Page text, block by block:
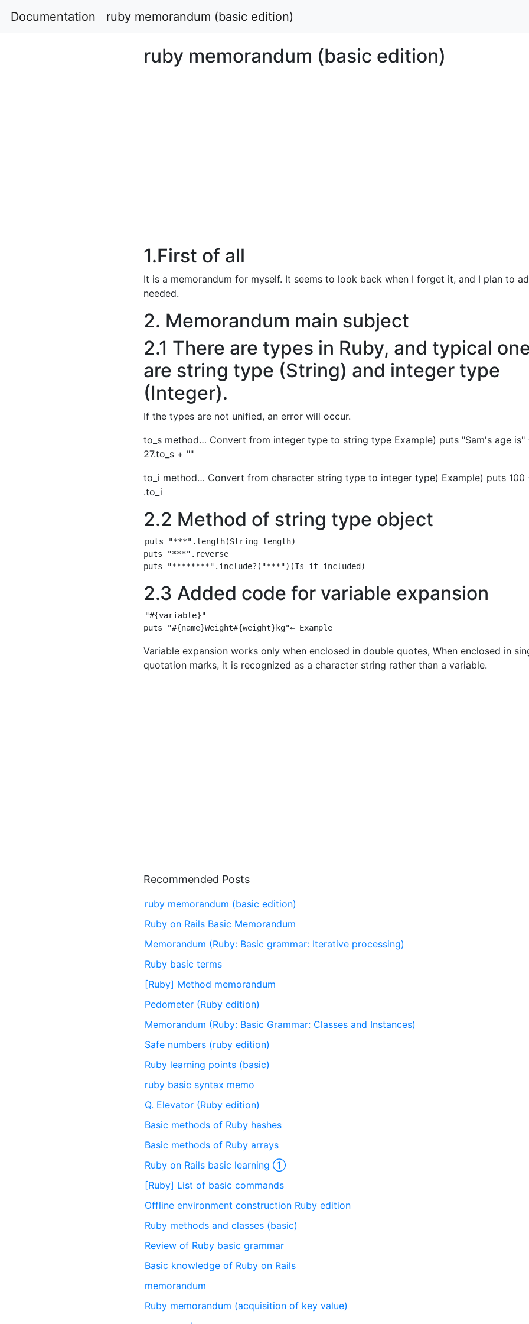
Documentation ruby memorandum (basic edition)
ruby memorandum (basic edition)
1.First of all
It is a memorandum for myself. It seems to look back when I forget it, and I plan to
needed.
2. Memorandum main subject
2.1 There are types in Ruby, and typical
are string type (String) and integer type
(Integer).
If the types are not unified, an error will occur.
to_s method… Convert from integer type to string type Example) puts "Sam's age is"
27.to_s + ""
to_i method… Convert from character string type to integer type) Example) puts 100
.to_i
2.2 Method of string type object
puts "***".length(String length)
puts "***".reverse
2.3 Added code for variable expansion
"#{variable}"
Variable expansion works only when enclosed in double quotes, When enclosed in
quotation marks, it is recognized as a character string rather than a variable.
Recommended Posts
ruby memorandum (basic edition)
Ruby on Rails Basic Memorandum
Memorandum (Ruby: Basic grammar: Iterative processing)
Ruby basic terms
[Ruby] Method memorandum
Pedometer (Ruby edition)
Memorandum (Ruby: Basic Grammar: Classes and Instances)
Safe numbers (ruby edition)
Ruby learning points (basic)
ruby basic syntax memo
Q. Elevator (Ruby edition)
Basic methods of Ruby hashes
Basic methods of Ruby arrays
Ruby on Rails basic learning ①
[Ruby] List of basic commands
Offline environment construction Ruby edition
Ruby methods and classes (basic)
Review of Ruby basic grammar
Basic knowledge of Ruby on Rails
memorandum
Ruby memorandum (acquisition of key value)